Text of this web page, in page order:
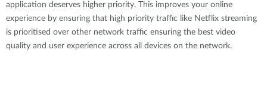
application deserves higher priority. This improves your online
experience by ensuring that high priority traffic like Netflix streaming
is prioritised over other network traffic ensuring the best video
quality and user experience across all devices on the network.